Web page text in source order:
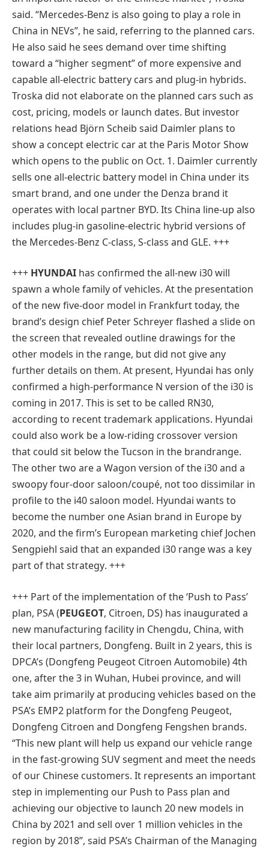
said. “Mercedes-Benz is also going to play a role in
China in NEVs”, he said, referring to the planned cars.
He also said he sees demand over time shifting
toward a “higher segment” of more expensive and
capable all-electric battery cars and plug-in hybrids.
Troska did not elaborate on the planned cars such as
cost, pricing, models or launch dates. But investor
relations head Björn Scheib said Daimler plans to
show a concept electric car at the Paris Motor Show
which opens to the public on Oct. 1. Daimler currently
sells one all-electric battery model in China under its
smart brand, and one under the Denza brand it
operates with local partner BYD. Its China line-up also
includes plug-in gasoline-electric hybrid versions of
the Mercedes-Benz C-class, S-class and GLE. +++
+++ HYUNDAI has confirmed the all-new i30 will
spawn a whole family of vehicles. At the presentation
of the new five-door model in Frankfurt today, the
brand’s design chief Peter Schreyer flashed a slide on
the screen that revealed outline drawings for the
other models in the range, but did not give any
further details on them. At present, Hyundai has only
confirmed a high-performance N version of the i30 is
coming in 2017. This is set to be called RN30,
according to recent trademark applications. Hyundai
could also work be a low-riding crossover version
that could sit below the Tucson in the brandrange.
The other two are a Wagon version of the i30 and a
swoopy four-door saloon/coupé, not too dissimilar in
profile to the i40 saloon model. Hyundai wants to
become the number one Asian brand in Europe by
2020, and the firm’s European marketing chief Jochen
Sengpiehl said that an expanded i30 range was a key
part of that strategy. +++
+++ Part of the implementation of the ‘Push to Pass’
plan, PSA (PEUGEOT, Citroen, DS) has inaugurated a
new manufacturing facility in Chengdu, China, with
their local partners, Dongfeng. Built in 2 years, this is
DPCA’s (Dongfeng Peugeot Citroen Automobile) 4th
one, after the 3 in Wuhan, Hubei province, and will
take aim primarily at producing vehicles based on the
PSA’s EMP2 platform for the Dongfeng Peugeot,
Dongfeng Citroen and Dongfeng Fengshen brands.
“This new plant will help us expand our vehicle range
in the fast-growing SUV segment and meet the needs
of our Chinese customers. It represents an important
step in implementing our Push to Pass plan and
achieving our objective to launch 20 new models in
China by 2021 and sell over 1 million vehicles in the
region by 2018”, said PSA’s Chairman of the Managing